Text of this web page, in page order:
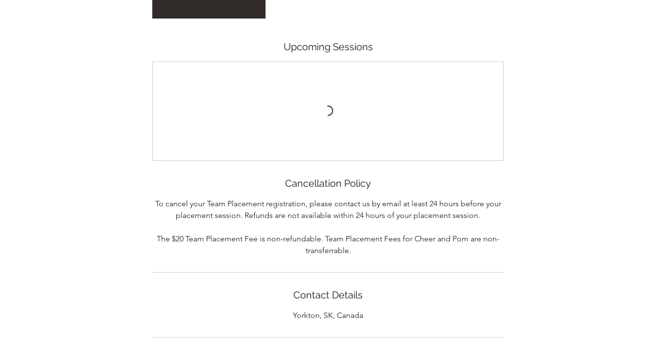
Upcoming Sessions
Cancellation Policy
To cancel your Team Placement registration, please contact us by email at least 24 hours before your
placement session. Refunds are not available within 24 hours of your placement session.
The $20 Team Placement Fee is non-refundable. Team Placement Fees for Cheer and Pom are non-
transferrable.
Contact Details
Yorkton, SK, Canada